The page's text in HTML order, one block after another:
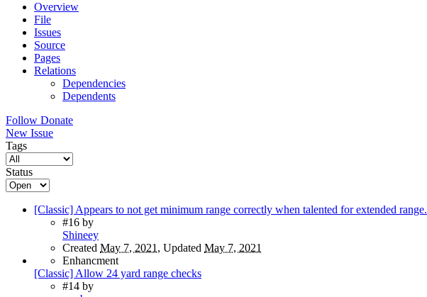
Overview
File
Issues
Source
Pages
Relations
Dependencies
Dependents
Follow Donate
New Issue
Tags
Status
[Classic] Appears to not get minimum range correctly when talented for extended range.
#16 by
Shineey
Created May 7, 2021 , Updated May 7, 2021
Enhancment
[Classic] Allow 24 yard range checks
#14 by